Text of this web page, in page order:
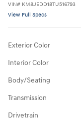
VIN# KM8JEDD18TU516793
View Full Specs
Exterior Color
Interior Color
Body/Seating
Transmission
Drivetrain